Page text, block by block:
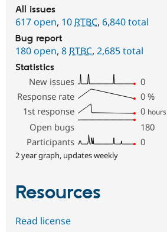
All issues
617 open, 10 RTBC, 6,840 total
Bug report
180 open, 8 RTBC, 2,685 total
Statistics
New issues
0
Response rate
0 %
1st response
0 hours
Open bugs
180
Participants
0
2 year graph, updates weekly
Resources
Read license